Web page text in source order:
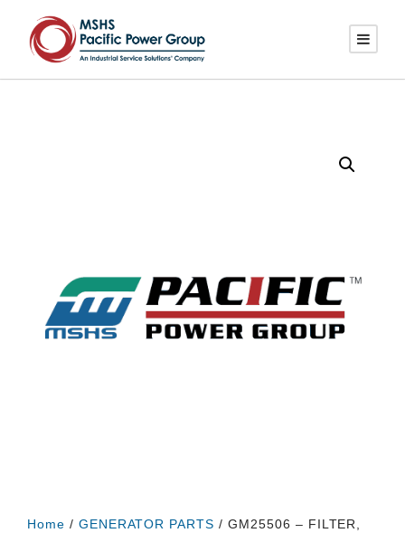
Home / GENERATOR PARTS / GM25506 – FILTER,